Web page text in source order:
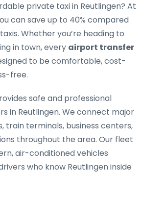
private taxi in Reutlingen? At
can save up to 40% compared
Whether you’re heading to
in town, every airport transfer
to be comfortable, cost-
free.
safe and professional
in Reutlingen. We connect major
train terminals, business centers,
throughout the area. Our fleet
air-conditioned vehicles
who know Reutlingen inside